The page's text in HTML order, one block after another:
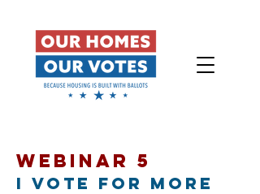
WEBINAR 5
I Vote for More